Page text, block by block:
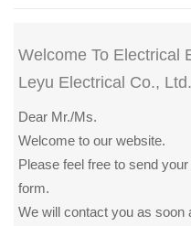
Contact Us
Welcome To Electrical
Leyu Electrical Co., Ltd.
Dear Mr./Ms.
Welcome to our website.
Please feel free to send
form.
We will contact you as soon